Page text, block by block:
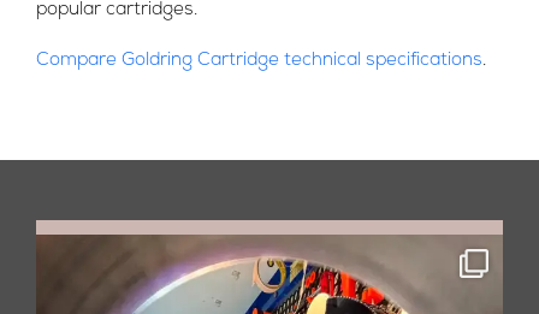
popular cartridges.
Compare Goldring Cartridge technical specifications.